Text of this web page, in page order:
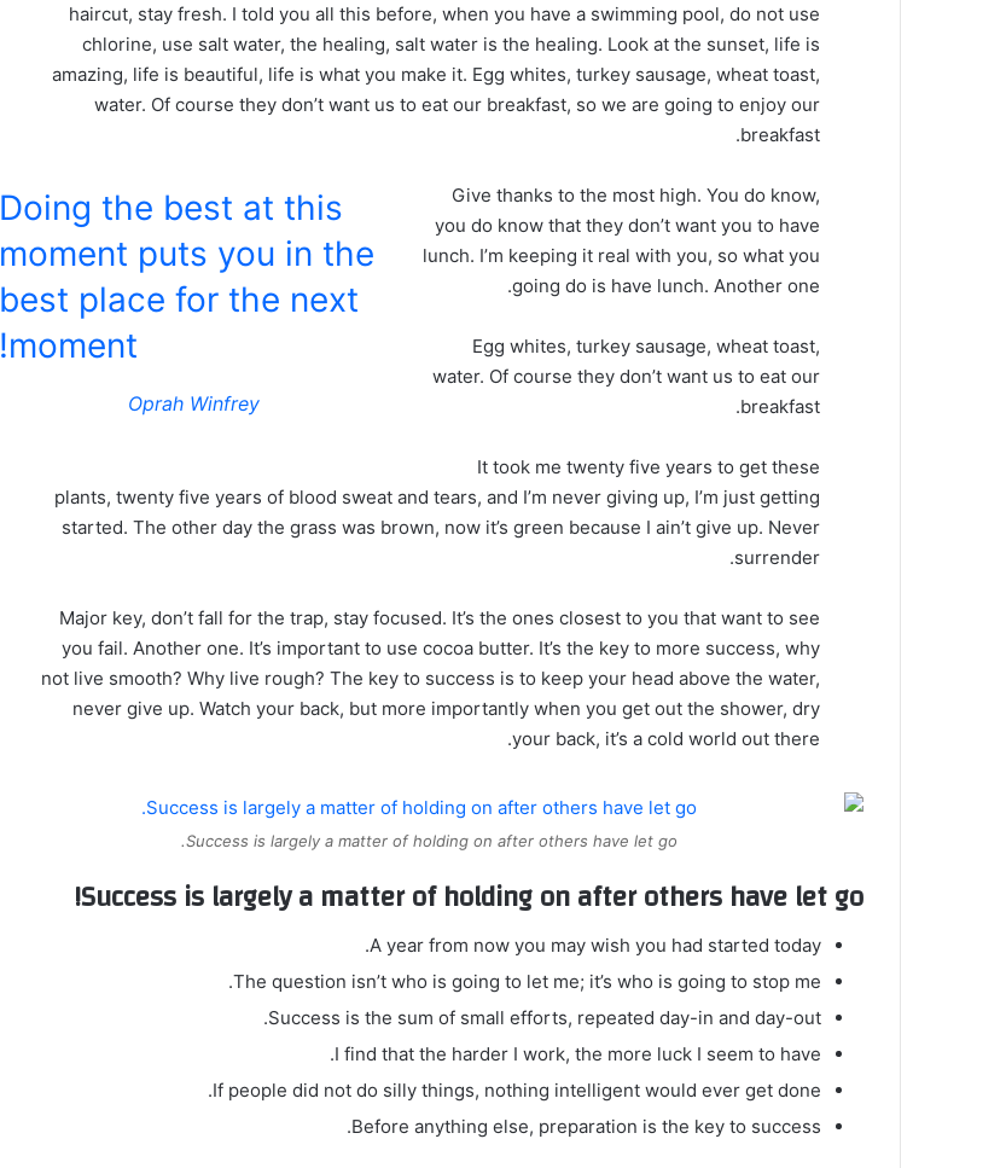
haircut, stay fresh. I told you all this before, when you have a swimming pool, do not use
chlorine, use salt water, the healing, salt water is the healing. Look at the sunset, life is
amazing, life is beautiful, life is what you make it. Egg whites, turkey sausage, wheat toast,
water. Of course they don’t want us to eat our breakfast, so we are going to enjoy our
breakfast.
Doing the best at this
moment puts you in the
best place for the next
moment!
Oprah Winfrey
Give thanks to the most high. You do know,
you do know that they don’t want you to have
lunch. I’m keeping it real with you, so what you
going do is have lunch. Another one.
Egg whites, turkey sausage, wheat toast,
water. Of course they don’t want us to eat our
breakfast.
It took me twenty five years to get these
plants, twenty five years of blood sweat and tears, and I’m never giving up, I’m just getting
started. The other day the grass was brown, now it’s green because I ain’t give up. Never
surrender.
Major key, don’t fall for the trap, stay focused. It’s the ones closest to you that want to see
you fail. Another one. It’s important to use cocoa butter. It’s the key to more success, why
not live smooth? Why live rough? The key to success is to keep your head above the water,
never give up. Watch your back, but more importantly when you get out the shower, dry
your back, it’s a cold world out there.
Success is largely a matter of holding on after others have let go.
Success is largely a matter of holding on after others have let go!
A year from now you may wish you had started today.
The question isn’t who is going to let me; it’s who is going to stop me.
Success is the sum of small efforts, repeated day-in and day-out.
I find that the harder I work, the more luck I seem to have.
If people did not do silly things, nothing intelligent would ever get done.
Before anything else, preparation is the key to success.